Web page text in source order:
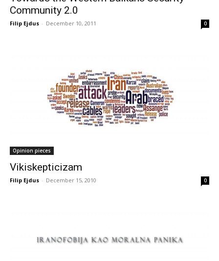
Community 2.0
Filip Ejdus - December 10, 2011 0
Opinion pieces
Vikiskepticizam
Filip Ejdus - December 15, 2010 0